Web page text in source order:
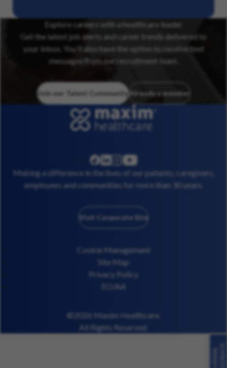
Explore careers with a healthcare leader
Get the latest job alerts and career trends delivered to
your inbox. You’ll also have the option to receive text
messages from our recruitment team.
Join our Talent Community Already a member
facebook
linkedininstagram
youtube
Making a difference in the lives of our patients, caregivers,
employees and communities for more than 30 years.
Visit Corporate Site
Cookie Management
Site Map
Privacy Policy
EO/AA
©2026 Maxim Healthcare.
All Rights Reserved.